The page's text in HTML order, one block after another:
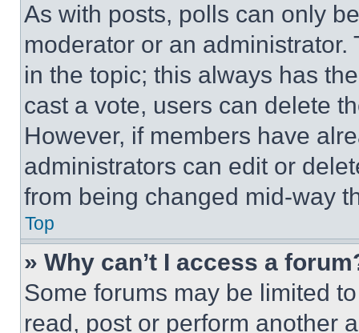
As with posts, polls can only
moderator or an
in the topic; this always has
cast a vote, users can delete
However, if members have
administrators can edit or
from being changed mid-way
Top
» Why can’t I access a
Some forums may be limited
read, post or perform another